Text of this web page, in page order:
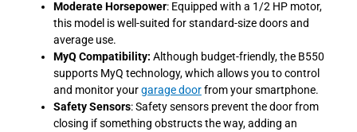
Moderate Horsepower: Equipped with a 1/2 HP motor,
this model is well-suited for standard-size doors and
average use.
MyQ Compatibility: Although budget-friendly, the B550
supports MyQ technology, which allows you to control
and monitor yourgarage doorfrom your smartphone.
Safety Sensors: Safety sensors prevent the door from
closing if something obstructs the way, adding an